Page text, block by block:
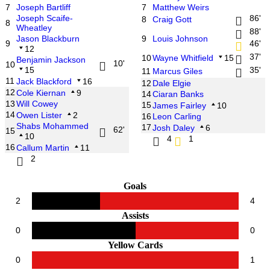
7
Joseph Bartliff
8
Joseph Scaife-
Wheatley
9
Jason Blackburn
12
10Benjamin Jackson
15
10'
11 Jack Blackford
16
12Cole Kiernan
9
13Will Cowey
14Owen Lister
2
15Shabs Mohammed
10
62'
16Callum Martin
11
2
7
Matthew Weirs
8
Craig Gott 86'
9 Louis Johnson
88'
46'
10Wayne Whitfield 15
37'
11 Marcus Giles
35'
12 Dale Elgie
14Ciaran Banks
15James Fairley
10
16Leon Carling
17Josh Daley
6
4
1
Goals
2 4
Assists
0 0
Yellow Cards
0 1